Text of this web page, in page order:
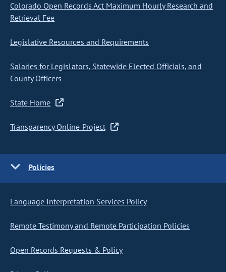
Colorado Open Records Act Maximum Hourly Research and
Retrieval Fee
Legislative Resources and Requirements
Salaries for Legislators, Statewide Elected Officials, and
County Officers
State Home
Transparency Online Project
Policies
Language Interpretation Services Policy
Remote Testimony and Remote Participation Policies
Open Records Requests & Policy